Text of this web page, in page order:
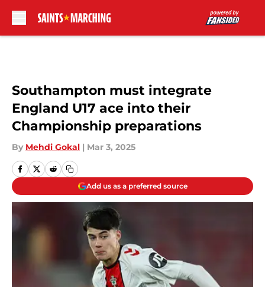
Southampton must integrate
England U17 ace into their
Championship preparations
By Mehdi Gokal | Mar 3, 2025
Add us as a preferred source